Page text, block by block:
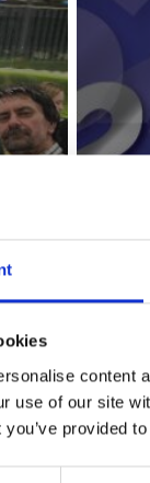
content
use of our site
provided